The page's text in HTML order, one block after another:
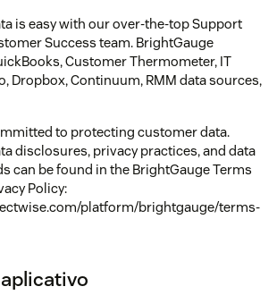
is easy with our over-the-top Support
Success team. BrightGauge
Customer Thermometer, IT
Dropbox, Continuum, RMM data sources,
to protecting customer data.
disclosures, privacy practices, and data
can be found in the BrightGauge Terms
Policy:
platform/brightgauge/terms-